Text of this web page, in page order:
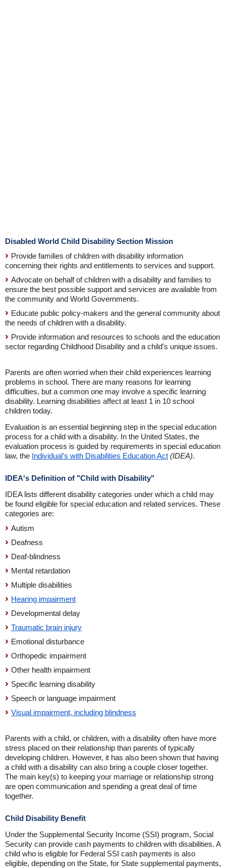
Disabled World Child Disability Section Mission
Provide families of children with disability information
concerning their rights and entitlements to services and support.
Advocate on behalf of children with a disability and families to
ensure the best possible support and services are available from
the community and World Governments.
Educate public policy-makers and the general community about
the needs of children with a disability.
Provide information and resources to schools and the education
sector regarding Childhood Disability and a child's unique issues.
Parents are often worried when their child experiences learning
problems in school. There are many reasons for learning
difficulties, but a common one may involve a specific learning
disability. Learning disabilities affect at least 1 in 10 school
children today.
Evaluation is an essential beginning step in the special education
process for a child with a disability. In the United States, the
evaluation process is guided by requirements in special education
law, the Individual's with Disabilities Education Act (IDEA).
IDEA's Definition of "Child with Disability"
IDEA lists different disability categories under which a child may
be found eligible for special education and related services. These
categories are:
Autism
Deafness
Deaf-blindness
Mental retardation
Multiple disabilities
Hearing impairment
Developmental delay
Traumatic brain injury
Emotional disturbance
Orthopedic impairment
Other health impairment
Specific learning disability
Speech or language impairment
Visual impairment, including blindness
Parents with a child, or children, with a disability often have more
stress placed on their relationship than parents of typically
developing children. However, it has also been shown that having
a child with a disability can also bring a couple closer together.
The main key(s) to keeping your marriage or relationship strong
are open communication and spending a great deal of time
together.
Child Disability Benefit
Under the Supplemental Security Income (SSI) program, Social
Security can provide cash payments to children with disabilities. A
child who is eligible for Federal SSI cash payments is also
eligible, depending on the State, for State supplemental payments,